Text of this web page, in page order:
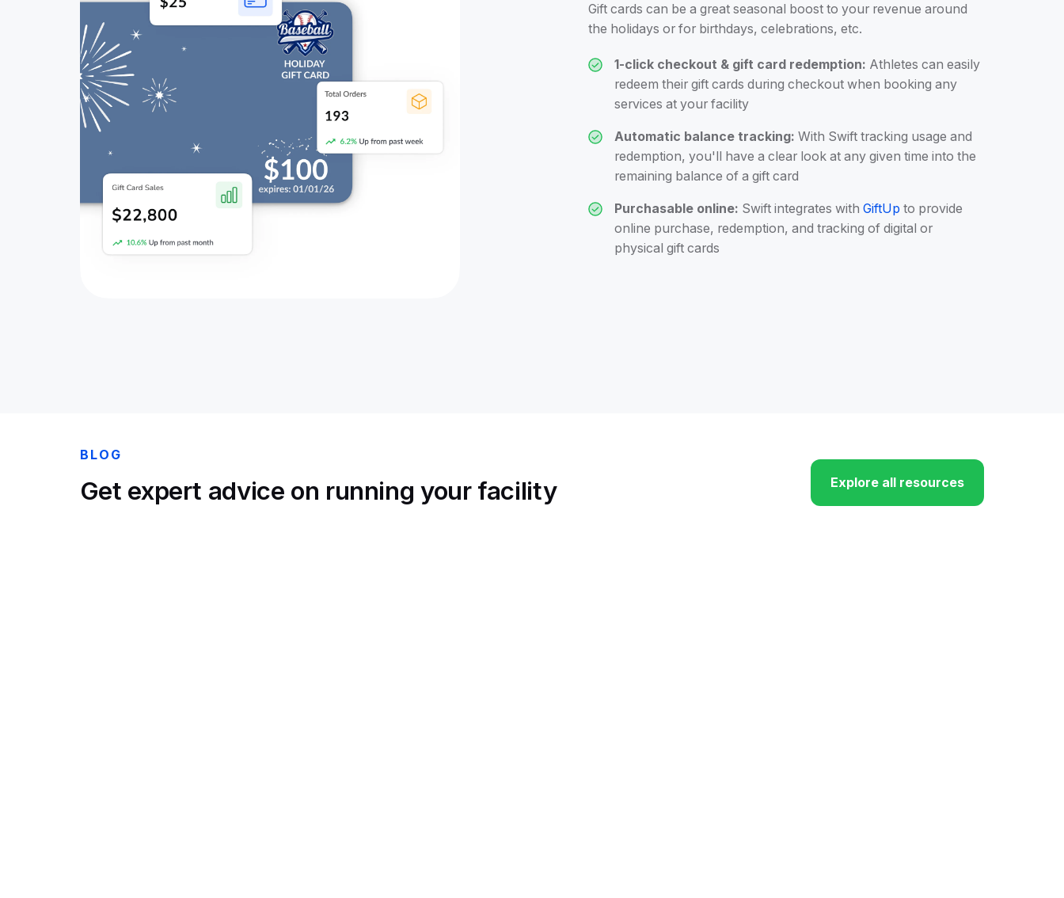
Gift cards can be a great seasonal boost to your revenue around
the holidays or for birthdays, celebrations, etc.
1-click checkout & gift card redemption: Athletes can easily
redeem their gift cards during checkout when booking any
services at your facility
Automatic balance tracking: With Swift tracking usage and
redemption, you'll have a clear look at any given time into the
remaining balance of a gift card
Purchasable online: Swift integrates withGiftUp to provide
online purchase, redemption, and tracking of digital or
physical gift cards
BLOG
Get expert advice on running your facility Explore all resources